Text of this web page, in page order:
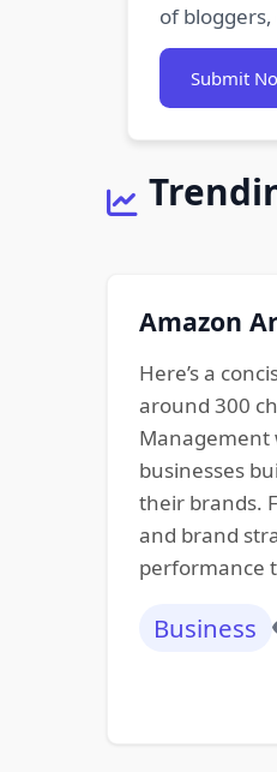
of
Submit
Amazon
Here’s a
around 300
Management
businesses
their brands.
and brand
performance
Business